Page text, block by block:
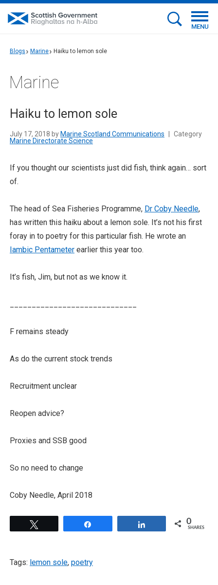
MENU
Blogs Marine Haiku to lemon sole
Marine
Haiku to lemon sole
July 17, 2018 by Marine Scotland Communications
Category
Marine Directorate Science
If you thought our scientists just did fish, think again… sort
of.
The head of Sea Fisheries Programme, Dr Coby Needle,
has written this haiku about a lemon sole. It’s not his first
foray in to poetry for this particular fish. He wrote an
Iambic Pentameter earlier this year too.
It’s fish, Jim, but not as we know it.
F remains steady
As do the current stock trends
Recruitment unclear
Reopen advice?
Proxies and SSB good
So no need to change
Coby Needle, April 2018
0
SHARES
Tags: lemon sole, poetry